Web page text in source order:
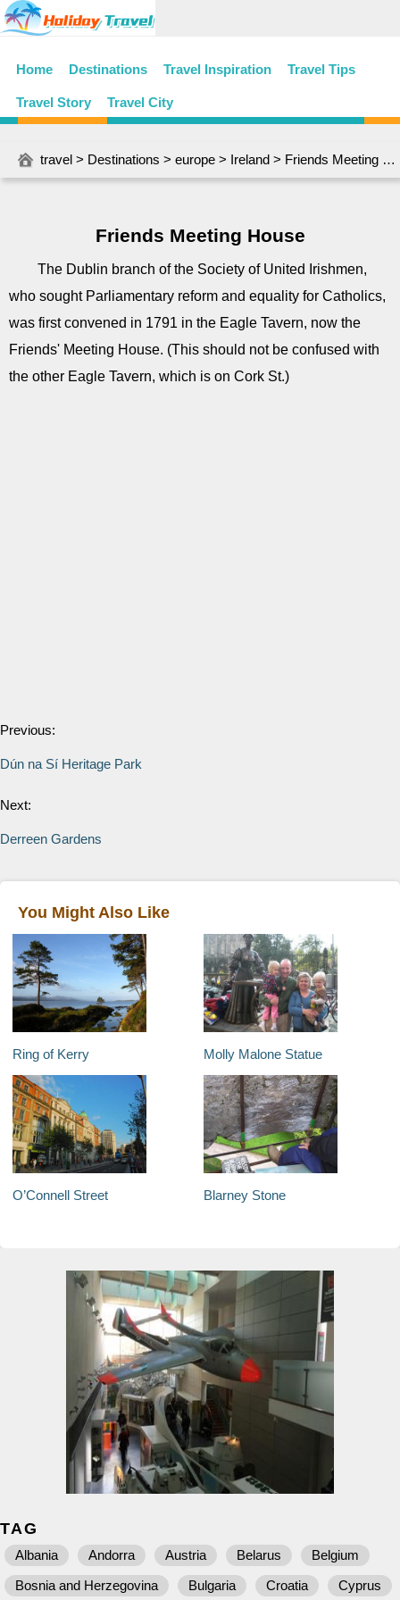
Home Destinations Travel Inspiration Travel Tips
Travel Story Travel City
travel > Destinations > europe > Ireland > Friends Meeting House
Friends Meeting House
The Dublin branch of the Society of United Irishmen,
who sought Parliamentary reform and equality for Catholics,
was first convened in 1791 in the Eagle Tavern, now the
Friends' Meeting House. (This should not be confused with
the other Eagle Tavern, which is on Cork St.)
Previous:
Dún na Sí Heritage Park
Next:
Derreen Gardens
You Might Also Like
Ring of Kerry Molly Malone Statue
O’Connell Street Blarney Stone
TAG
Albania Andorra Austria Belarus
Belgium
Bosnia and Herzegovina
Bulgaria Croatia Cyprus